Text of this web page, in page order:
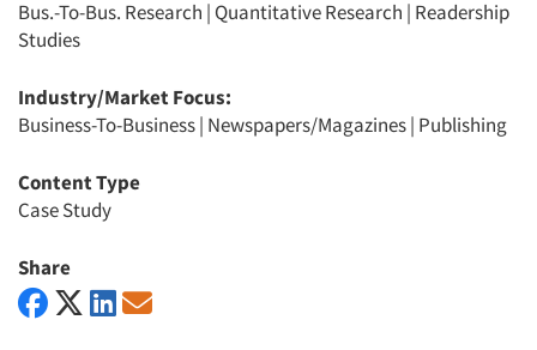
Bus.-To-Bus. Research | Quantitative Research | Readership
Studies
Industry/Market Focus:
Business-To-Business| Newspapers/Magazines| Publishing
Content Type
Case Study
Share